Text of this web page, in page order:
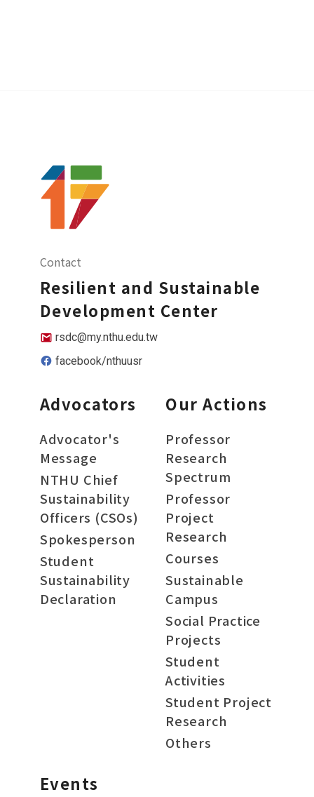
Contact
Resilient and Sustainable
Development Center
rsdc@my.nthu.edu.tw
facebook/nthuusr
Advocators
Advocator's
Message
NTHU Chief
Sustainability
Officers (CSOs)
Spokesperson
Student
Sustainability
Declaration
Our Actions
Professor
Research
Spectrum
Professor
Project
Research
Courses
Sustainable
Campus
Social Practice
Projects
Student
Activities
Student Project
Research
Others
Events